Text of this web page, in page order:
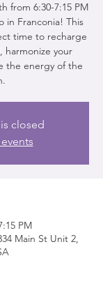
from 6:30-7:15 PM
in Franconia! This
time to recharge
harmonize your
the energy of the
closed
PM
Main St Unit 2,